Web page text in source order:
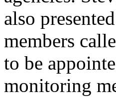
also
members
to be
monitoring